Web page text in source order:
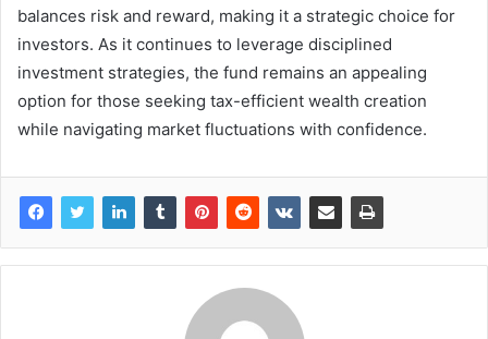
balances risk and reward, making it a strategic choice for
investors. As it continues to leverage disciplined
investment strategies, the fund remains an appealing
option for those seeking tax-efficient wealth creation
while navigating market fluctuations with confidence.